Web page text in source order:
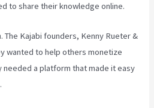
to share their knowledge online.
The Kajabi founders, Kenny Rueter &
wanted to help others monetize
needed a platform that made it easy